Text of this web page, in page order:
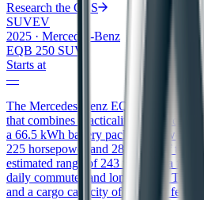
Research the GLS
SUVEV
2025 · Mercedes-Benz
EQB 250 SUV
Starts at
—
The Mercedes-Benz EQB 250 SUV is
that combines practicality with eco-
a 66.5 kWh battery pack that powers
225 horsepower and 288 ft/lbs of
estimated range of 243 miles on a full
daily commutes and longer trips. The
and a cargo capacity of 22 cubic feet.